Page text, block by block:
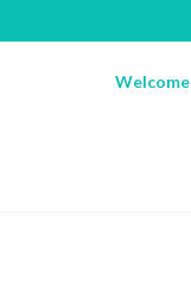
Welcome